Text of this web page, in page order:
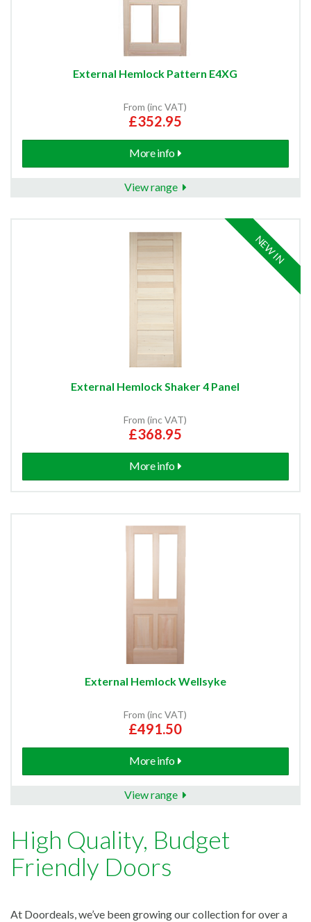
External Hemlock Pattern E4XG
From (inc VAT)
£352.95
More info
View range
NEW IN
External Hemlock Shaker 4 Panel
From (inc VAT)
£368.95
More info
External Hemlock Wellsyke
From (inc VAT)
£491.50
More info
View range
High Quality, Budget
Friendly Doors
At Doordeals, we’ve been growing our collection for over a